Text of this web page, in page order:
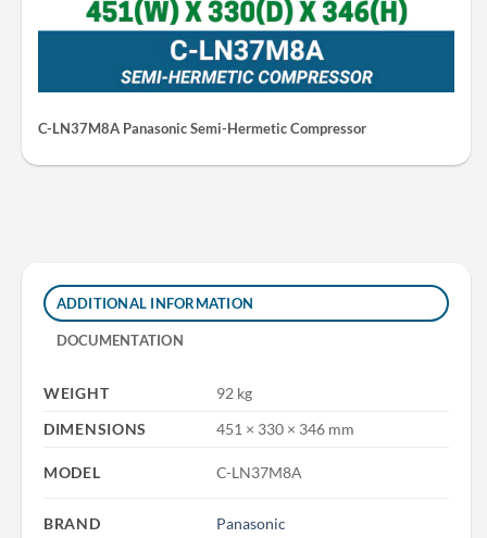
C-LN37M8A Panasonic Semi-Hermetic Compressor
ADDITIONAL INFORMATION
DOCUMENTATION
WEIGHT
92 kg
DIMENSIONS
451 × 330 × 346 mm
MODEL C-LN37M8A
BRAND Panasonic